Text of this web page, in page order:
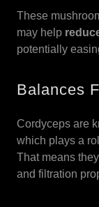
These
may help
potentially
Balances
Cordyceps are
which plays a
That means
and filtration